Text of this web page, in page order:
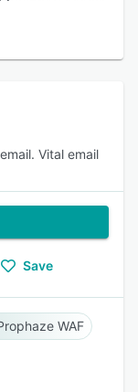
Vital email
Save
WAF